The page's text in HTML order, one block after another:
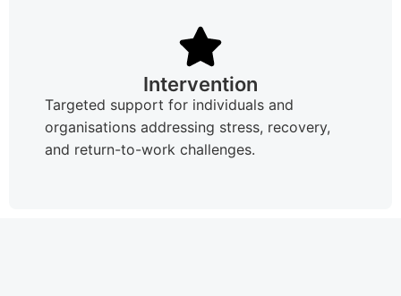
Intervention
Targeted support for individuals and
organisations addressing stress, recovery,
and return-to-work challenges.